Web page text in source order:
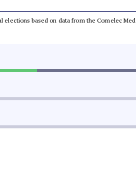
elections based on data from the Comelec